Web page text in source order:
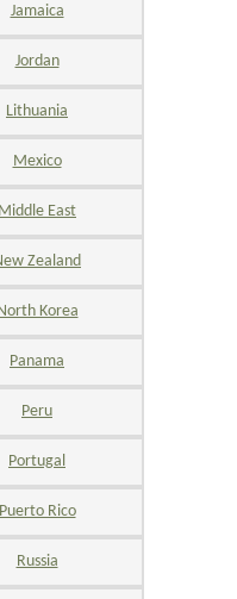
Jamaica
Jordan
Lithuania
Mexico
Middle East
Zealand
North Korea
Panama
Peru
Portugal
Puerto Rico
Russia